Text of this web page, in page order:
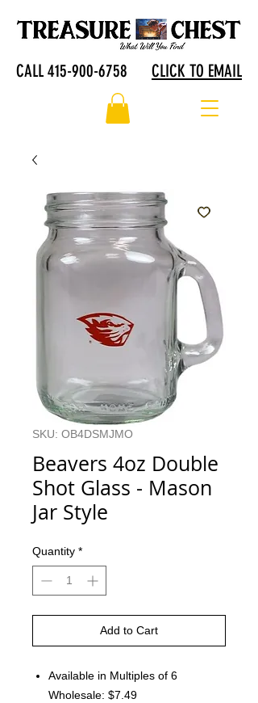
CALL 415-900-6758 CLICK TO EMAIL
SKU: OB4DSMJMO
Beavers 4oz Double
Shot Glass - Mason
Jar Style
Quantity *
Add to Cart
Available in Multiples of 6
Wholesale: $7.49